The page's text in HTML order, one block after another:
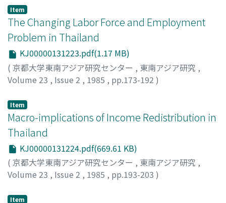
were discontented with heavy land, capitation and
punitive police taxation. The rebels were tattooed with
four Burmese letters that meant invulnerable, and
rallied round the Myingun Prince as their leader. From
investigations of 14 other anti-colonial uprisings that
took place in the late 19th century in Lower Burma, it
appears that Myingun was merely a symbol. What is
pongyis were the leaders and that tattooing, a
traditional practice legitimized by Buddhism, was the
means by which they obtained their followers. These
two factors and the motive behind the rebellion can
thus be understood in the context of fork Buddhism.
The name of the Myingun Prince was used and the
restoration of the Burmese Empire was proclaimed
impose their concept of the ideal society on the
Item
The Changing Labor Force and Employment
Problem in Thailand
KJ00000131223.pdf(1.17 MB)
( 京都大学東南アジア研究センター , 東南アジア研究 ,
Volume 23 , Issue 2 , 1985 , pp.173-192 )
Item
Macro-implications of Income Redistribution in
Thailand
KJ00000131224.pdf(669.61 KB)
( 京都大学東南アジア研究センター , 東南アジア研究 ,
Volume 23 , Issue 2 , 1985 , pp.193-203 )
Item